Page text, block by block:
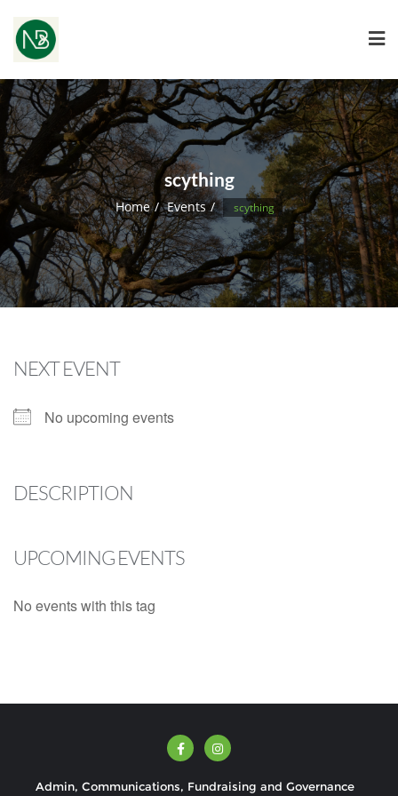
scything
Home Events scything
NEXT EVENT
No upcoming events
DESCRIPTION
UPCOMING EVENTS
No events with this tag
Admin, Communications, Fundraising and Governance